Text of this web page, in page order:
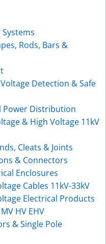
Systems
Rods, Bars &
Detection & Safe
Power Distribution
& High Voltage 11kV
Cleats & Joints
& Connectors
Enclosures
Cables 11kV-33kV
Electrical Products
HV EHV
& Single Pole